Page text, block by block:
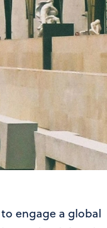
engage a global